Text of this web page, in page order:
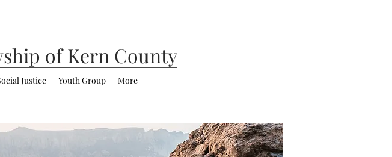
of Kern County
Justice Youth Group More